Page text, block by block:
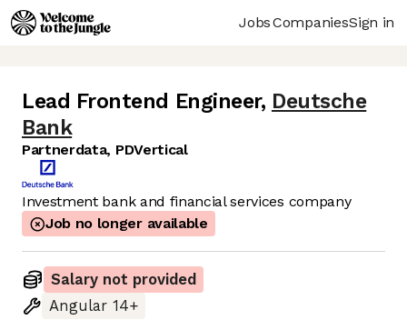
JobsCompaniesSign in
Lead Frontend Engineer, Deutsche
Bank
Partnerdata, PDVertical
Investment bank and financial services company
Job no longer available
Salary not provided
Angular 14+